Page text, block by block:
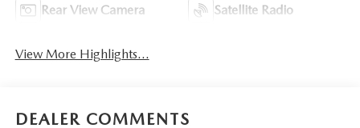
Rear View Camera Satellite Radio
View More Highlights...
DEALER COMMENTS